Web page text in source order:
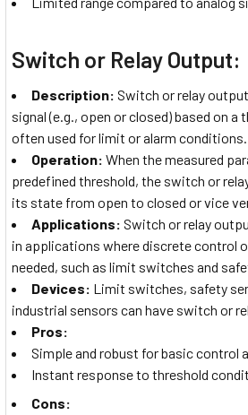
Switch or Relay Output:
Description: Switch or relay
signal (e.g., open or closed) based on
often used for limit or alarm conditions.
Operation: When the measured
predefined threshold, the switch or
its state from open to closed or vice
Applications: Switch or relay
in applications where discrete control
needed, such as limit switches and
Devices: Limit switches, safety
industrial sensors can have switch or
Pros:
Simple and robust for basic control
Instant response to threshold
Cons: